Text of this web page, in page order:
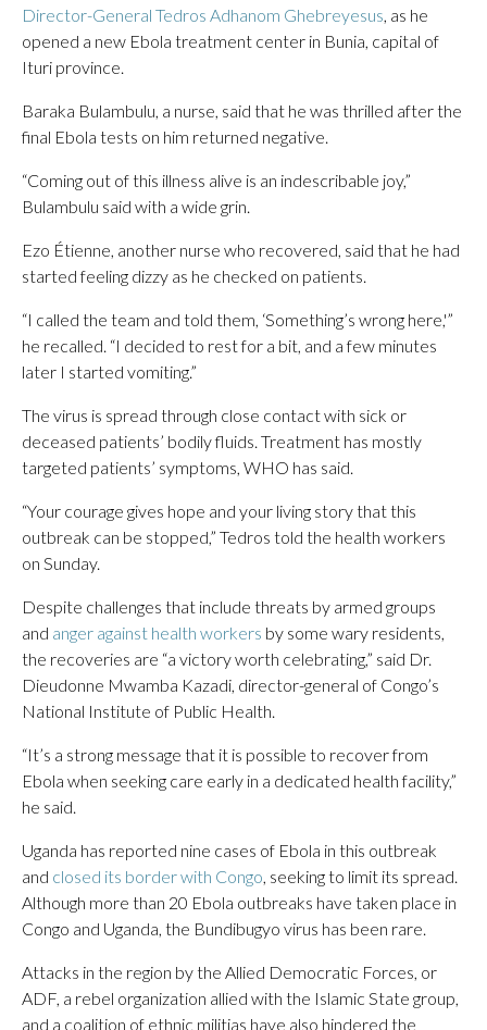
Director-General Tedros Adhanom Ghebreyesus, as he
opened a new Ebola treatment center in Bunia, capital of
Ituri province.
Baraka Bulambulu, a nurse, said that he was thrilled after the
final Ebola tests on him returned negative.
“Coming out of this illness alive is an indescribable joy,”
Bulambulu said with a wide grin.
Ezo Étienne, another nurse who recovered, said that he had
started feeling dizzy as he checked on patients.
“I called the team and told them, ‘Something’s wrong here,'”
he recalled. “I decided to rest for a bit, and a few minutes
later I started vomiting.”
The virus is spread through close contact with sick or
deceased patients’ bodily fluids. Treatment has mostly
targeted patients’ symptoms, WHO has said.
“Your courage gives hope and your living story that this
outbreak can be stopped,” Tedros told the health workers
on Sunday.
Despite challenges that include threats by armed groups
and anger against health workers by some wary residents,
the recoveries are “a victory worth celebrating,” said Dr.
Dieudonne Mwamba Kazadi, director-general of Congo’s
National Institute of Public Health.
“It’s a strong message that it is possible to recover from
Ebola when seeking care early in a dedicated health facility,”
he said.
Uganda has reported nine cases of Ebola in this outbreak
and closed its border with Congo, seeking to limit its spread.
Although more than 20 Ebola outbreaks have taken place in
Congo and Uganda, the Bundibugyo virus has been rare.
Attacks in the region by the Allied Democratic Forces, or
ADF, a rebel organization allied with the Islamic State group,
and a coalition of ethnic militias have also hindered the